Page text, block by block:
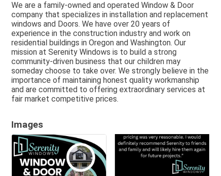
We are a family-owned and operated Window & Door
company that specializes in installation and replacement
windows and Doors. We have over 20 years of
experience in the construction industry and work on
residential buildings in Oregon and Washington. Our
mission at Serenity Windows is to build a strong
community-driven business that our children may
someday choose to take over. We strongly believe in the
importance of maintaining honest quality workmanship
and are committed to offering extraordinary services at
fair market competitive prices.
Images